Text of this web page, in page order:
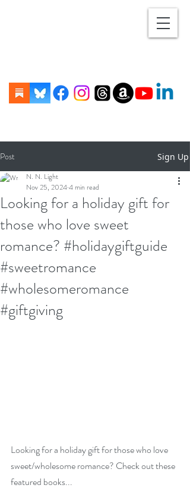
Post Sign Up
Looking for a holiday gift for
those who love sweet
romance? #holidaygiftguide
#sweetromance
#wholesomeromance
#giftgiving
N. N. Light
Nov 25, 20244 min read
Looking for a holiday gift for those who love
sweet/wholesome romance? Check out these
featured books...